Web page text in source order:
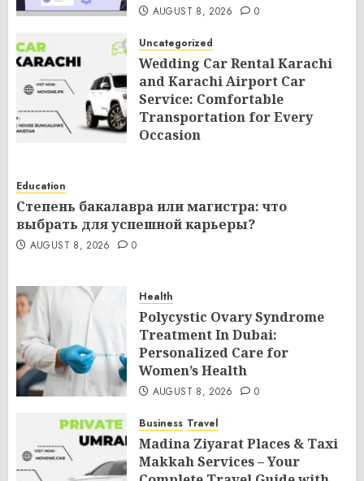
AUGUST 8, 2026 0
Uncategorized
Wedding Car Rental Karachi
and Karachi Airport Car
Service: Comfortable
Transportation for Every
Occasion
Education
Степень бакалавра или магистра: что
выбрать для успешной карьеры?
AUGUST 8, 2026 0
Health
Polycystic Ovary Syndrome
Treatment In Dubai:
Personalized Care for
Women’s Health
AUGUST 8, 2026 0
Business Travel
Madina Ziyarat Places & Taxi
Makkah Services – Your